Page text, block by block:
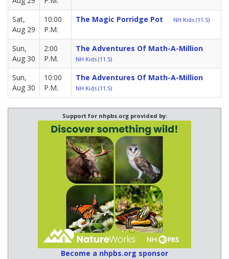
Sat,
Aug 29
10:00
P.M.
The Magic Porridge Pot NH Kids (11.5)
Sun,
Aug 30
2:00
P.M.
The Adventures Of Math-A-Million
NH Kids (11.5)
Sun,
Aug 30
10:00
P.M.
The Adventures Of Math-A-Million
NH Kids (11.5)
Support for nhpbs.org provided by:
Become a nhpbs.org sponsor